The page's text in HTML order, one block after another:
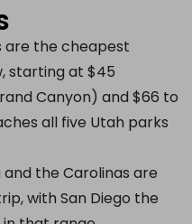
are the cheapest
starting at $45
Canyon) and $66 to
all five Utah parks
the Carolinas are
with San Diego the